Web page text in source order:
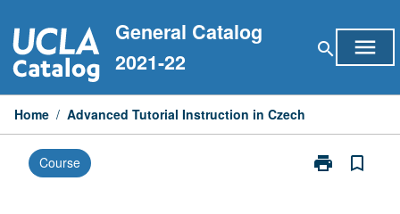
to
content
General Catalog
2021-22
search menu
Home / Advanced Tutorial Instruction in Czech
Course print
Print
bookmark_border